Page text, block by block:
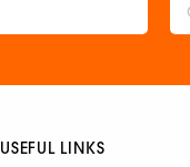
USEFUL LINKS